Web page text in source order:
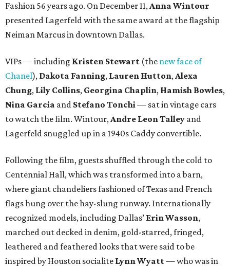
Fashion 56 years ago. On December 11,Anna Wintour
presented Lagerfeld with the same award at the flagship
Neiman Marcus in downtown Dallas.
VIPs — including Kristen Stewart (the new face of
Chanel), Dakota Fanning, Lauren Hutton,Alexa
Chung, Lily Collins, Georgina Chaplin, Hamish Bowles,
Nina Garcia and Stefano Tonchi— sat in vintage cars
to watch the film. Wintour,Andre Leon Talley and
Lagerfeld snuggled up in a 1940s Caddy convertible.
Following the film, guests shuffled through the cold to
Centennial Hall, which was transformed into a barn,
where giant chandeliers fashioned of Texas and French
flags hung over the hay-slung runway. Internationally
recognized models, including Dallas’ Erin Wasson,
marched out decked in denim, gold-starred, fringed,
leathered and feathered looks that were said to be
inspired by Houston socialite Lynn Wyatt— who was in